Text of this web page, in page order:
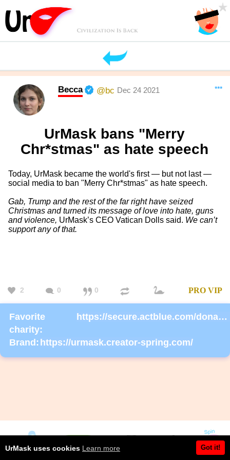
***
Becca @bc Dec 24 2021
UrMask bans "Merry
Chr*stmas" as hate speech
Today, UrMask became the world's first — but not last —
social media to ban "Merry Chr*stmas" as hate speech.
Gab, Trump and the rest of the far right have seized
Christmas and turned its message of love into hate, guns
and violence, UrMask’s CEO Vatican Dolls said. We can’t
support any of that.
2 0 0 PRO VIP
Favorite
charity:
https://secure.actblue.com/donate/ms_blm_homepage_2019
Brand: https://urmask.creator-spring.com/
UrMask uses cookies Learn more Got it!